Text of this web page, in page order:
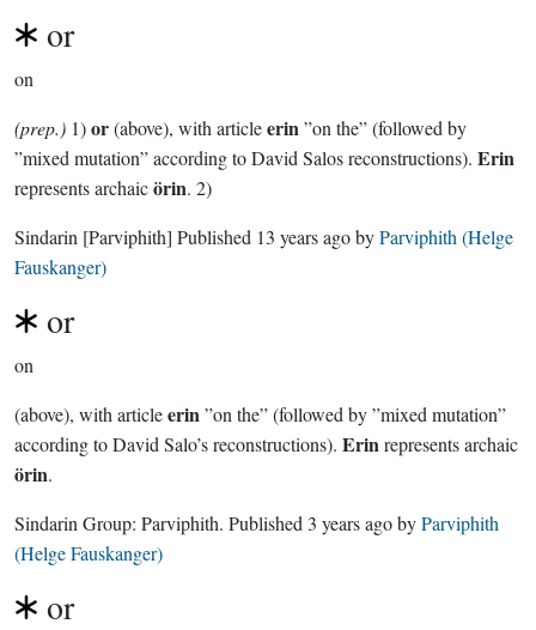
or
on
(prep.) 1)or(above), with articleerin”on the” (followed by
”mixed mutation” according to David Salos reconstructions). Erin
represents archaicörin. 2)
Sindarin [Parviphith] Published 13 years agobyParviphith (Helge
Fauskanger)
or
on
(above), with articleerin”on the” (followed by ”mixed mutation”
according to David Salo’s reconstructions). Erinrepresents archaic
örin.
Sindarin Group: Parviphith. Published 3 years agobyParviphith
(Helge Fauskanger)
or